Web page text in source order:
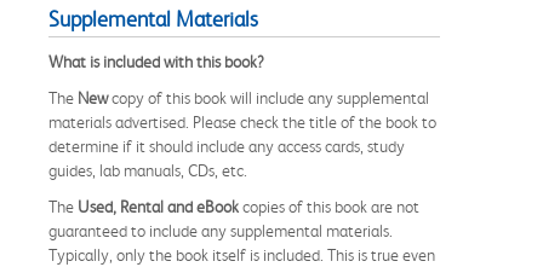
Supplemental Materials
What is included with this book?
The Newcopy of this book will include any supplemental
materials advertised. Please check the title of the book to
determine if it should include any access cards, study
guides, lab manuals, CDs, etc.
The Used, Rental and eBookcopies of this book are not
guaranteed to include any supplemental materials.
Typically, only the book itself is included. This is true even